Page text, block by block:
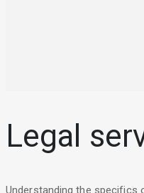
Legal
Understanding the specifics